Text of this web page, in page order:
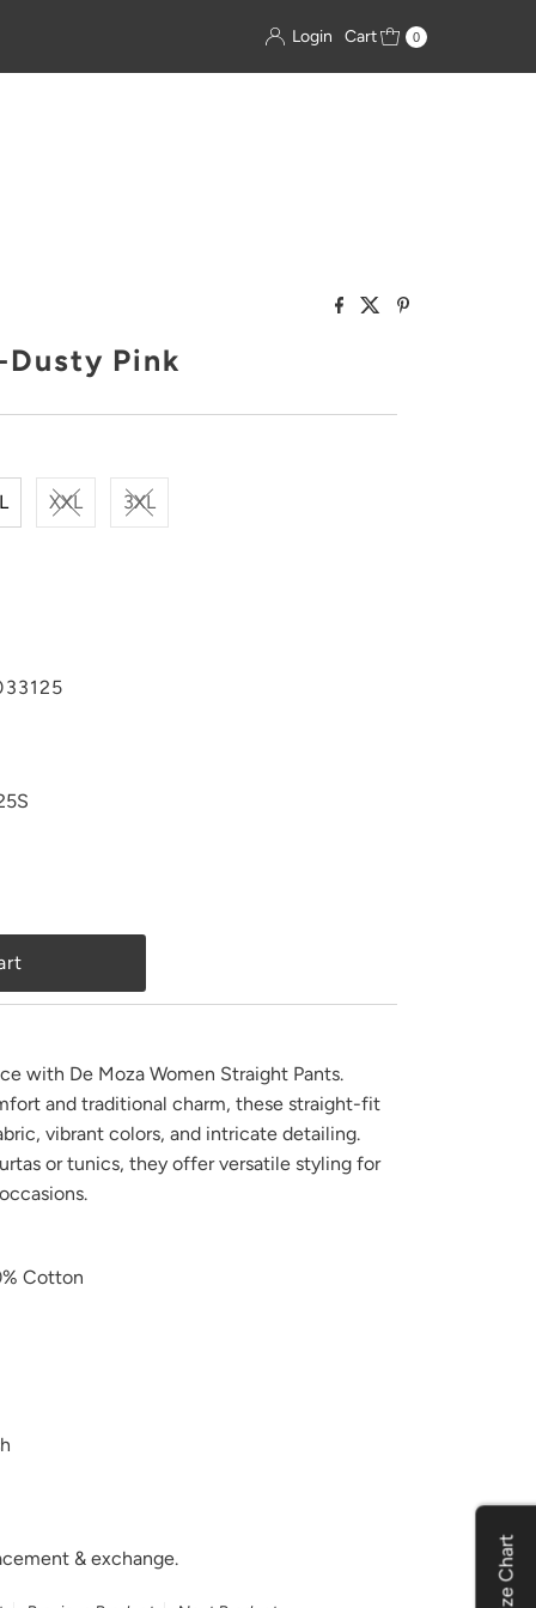
Login Cart 0
Pink
XXL 3XL
with De Moza Women Straight Pants.
and traditional charm, these straight-fit
vibrant colors, and intricate detailing.
or tunics, they offer versatile styling for
Cotton
& exchange.
Size Chart